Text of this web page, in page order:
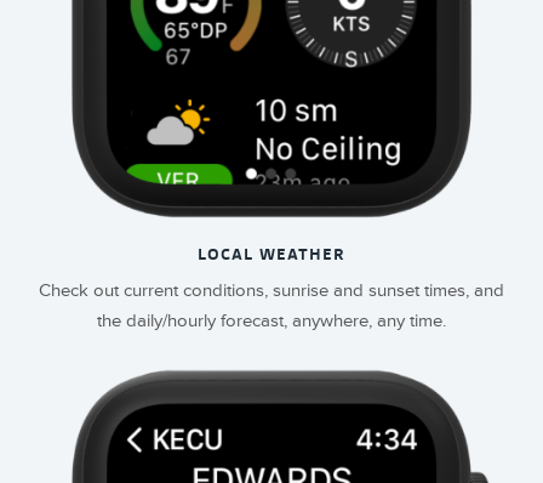
LOCAL WEATHER
Check out current conditions, sunrise and sunset times, and
the daily/hourly forecast, anywhere, any time.